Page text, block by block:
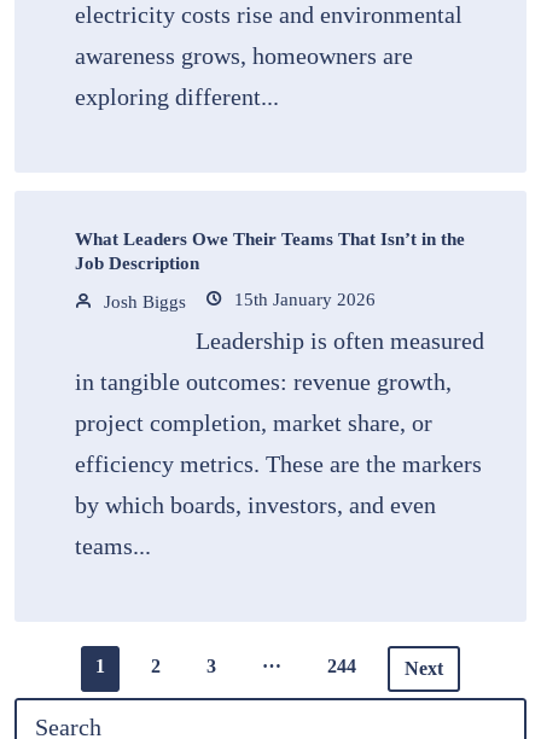
electricity costs rise and environmental
awareness grows, homeowners are
exploring different...
What Leaders Owe Their Teams That Isn’t in the
Job Description
Josh Biggs
15th January 2026
Leadership is often measured
in tangible outcomes: revenue growth,
project completion, market share, or
efficiency metrics. These are the markers
by which boards, investors, and even
teams...
1 2 3 … 244 Next